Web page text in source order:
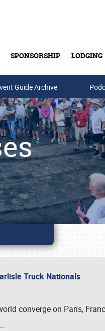
SPONSORSHIP LODGING
Guide Archive
Truck Nationals
converge on Paris,
…